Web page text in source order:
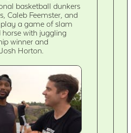
basketball dunkers
Caleb Feemster, and
play a game of slam
with juggling
winner and
Horton.